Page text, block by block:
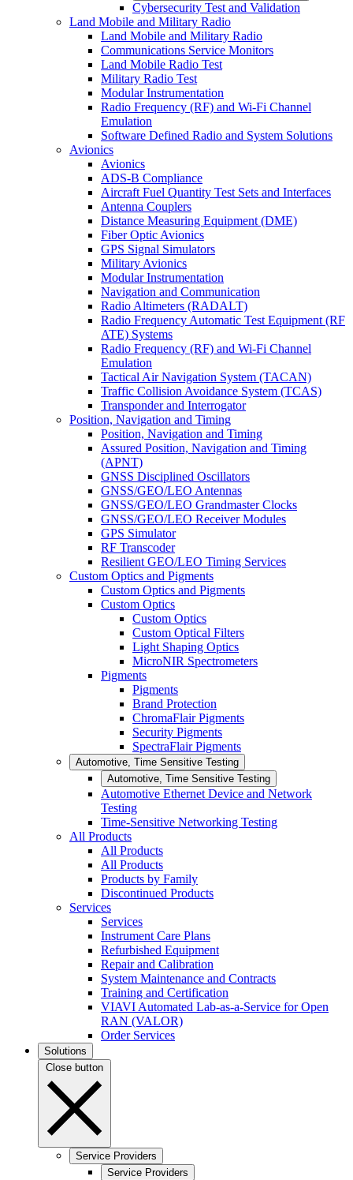
Cybersecurity Test and Validation
Land Mobile and Military Radio
Land Mobile and Military Radio
Communications Service Monitors
Land Mobile Radio Test
Military Radio Test
Modular Instrumentation
Radio Frequency (RF) and Wi-Fi Channel
Emulation
Software Defined Radio and System Solutions
Avionics
Avionics
ADS-B Compliance
Aircraft Fuel Quantity Test Sets and Interfaces
Antenna Couplers
Distance Measuring Equipment (DME)
Fiber Optic Avionics
GPS Signal Simulators
Military Avionics
Modular Instrumentation
Navigation and Communication
Radio Altimeters (RADALT)
Radio Frequency Automatic Test Equipment (RF
ATE) Systems
Radio Frequency (RF) and Wi-Fi Channel
Emulation
Tactical Air Navigation System (TACAN)
Traffic Collision Avoidance System (TCAS)
Transponder and Interrogator
Position, Navigation and Timing
Position, Navigation and Timing
Assured Position, Navigation and Timing
(APNT)
GNSS Disciplined Oscillators
GNSS/GEO/LEO Antennas
GNSS/GEO/LEO Grandmaster Clocks
GNSS/GEO/LEO Receiver Modules
GPS Simulator
RF Transcoder
Resilient GEO/LEO Timing Services
Custom Optics and Pigments
Custom Optics and Pigments
Custom Optics
Custom Optics
Custom Optical Filters
Light Shaping Optics
MicroNIR Spectrometers
Pigments
Pigments
Brand Protection
ChromaFlair Pigments
Security Pigments
SpectraFlair Pigments
Automotive, Time Sensitive Testing
Automotive, Time Sensitive Testing
Automotive Ethernet Device and Network
Testing
Time-Sensitive Networking Testing
All Products
All Products
All Products
Products by Family
Discontinued Products
Services
Services
Instrument Care Plans
Refurbished Equipment
Repair and Calibration
System Maintenance and Contracts
Training and Certification
VIAVI Automated Lab-as-a-Service for Open
RAN (VALOR)
Order Services
Solutions
Close button
Service Providers
Service Providers